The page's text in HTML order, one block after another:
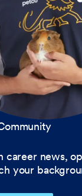
career news,
your